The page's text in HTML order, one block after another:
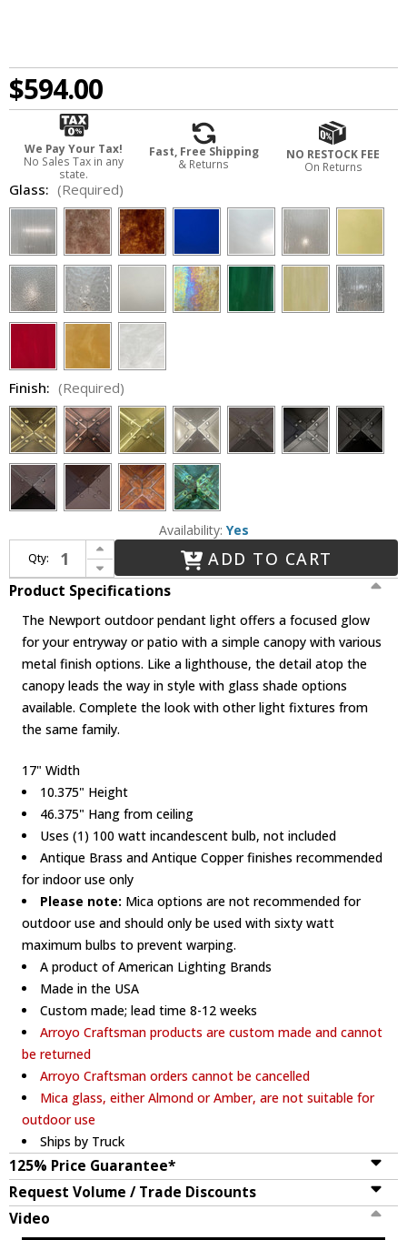
$594.00
We Pay Your Tax!
No Sales Tax in any
state.
Fast, Free Shipping
& Returns
NO RESTOCK FEE
On Returns
Glass: (Required)
Finish: (Required)
Availability: Yes
Qty:
Increase Quantity of Arroyo Craftsman NH-17 Newport Nautical Outdoor Hanging Pendant Light - 46.375 inches tall
Decrease Quantity of Arroyo Craftsman NH-17 Newport Nautical Outdoor Hanging Pendant Light - 46.375 inches tall
ADD TO CART
Product Specifications
The Newport outdoor pendant light offers a focused glow
for your entryway or patio with a simple canopy with various
metal finish options. Like a lighthouse, the detail atop the
canopy leads the way in style with glass shade options
available. Complete the look with other light fixtures from
the same family.
17" Width
10.375" Height
46.375" Hang from ceiling
Uses (1) 100 watt incandescent bulb, not included
Antique Brass and Antique Copper finishes recommended
for indoor use only
Please note: Mica options are not recommended for
outdoor use and should only be used with sixty watt
maximum bulbs to prevent warping.
A product of American Lighting Brands
Made in the USA
Custom made; lead time 8-12 weeks
Arroyo Craftsman products are custom made and cannot
be returned
Arroyo Craftsman orders cannot be cancelled
Mica glass, either Almond or Amber, are not suitable for
outdoor use
Ships by Truck
125% Price Guarantee*
Request Volume / Trade Discounts
Video